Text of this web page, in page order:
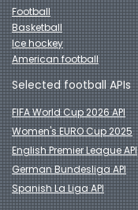
Football
Basketball
Ice hockey
American football
Selected football APIs
FIFA World Cup 2026 API
Women's EURO Cup 2025
English Premier League API
German Bundesliga API
Spanish La Liga API